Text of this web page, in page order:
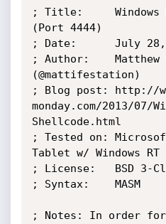
; Title:     Windows
(Port 4444)
; Date:      July 28,
; Author:    Matthew
(@mattifestation)
; Blog post: http://
monday.com/2013/07/
Shellcode.html
; Tested on:
Tablet w/ Windows
; License:   BSD 3-
; Syntax:    MASM
; Notes: In order